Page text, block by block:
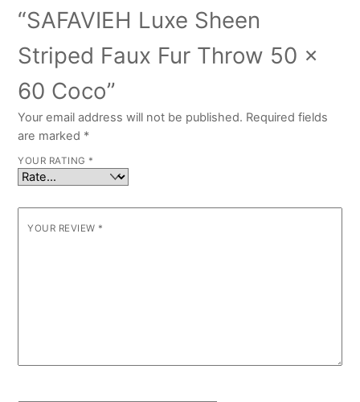
“SAFAVIEH Luxe Sheen
Striped Faux Fur Throw 50 x
60 Coco”
Your email address will not be published. Required fields
are marked *
YOUR RATING *
YOUR REVIEW *